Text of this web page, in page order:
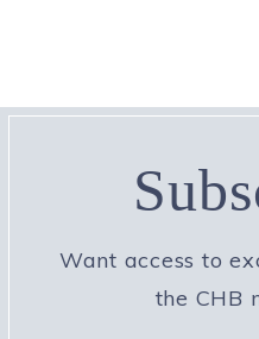
Want access to
the CHB